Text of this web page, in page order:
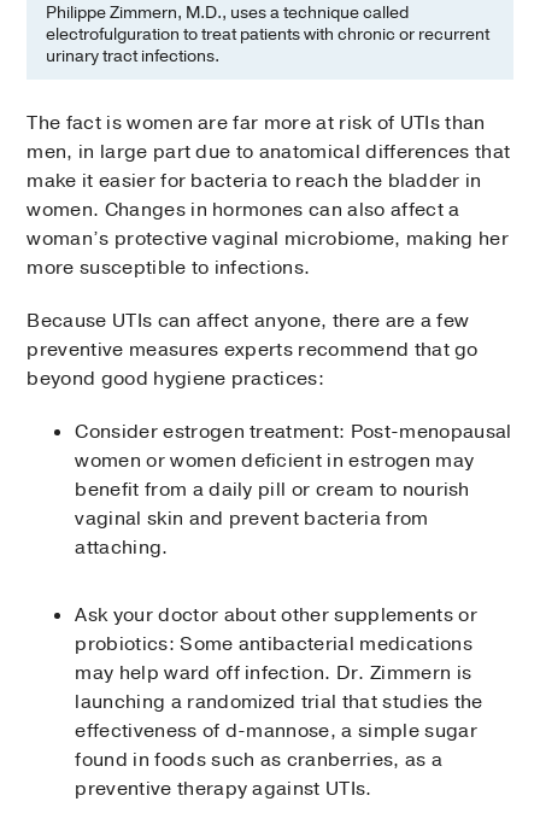
Philippe Zimmern, M.D., uses a technique called
electrofulguration to treat patients with chronic or recurrent
urinary tract infections.
The fact is women are far more at risk of UTIs than
men, in large part due to anatomical differences that
make it easier for bacteria to reach the bladder in
women. Changes in hormones can also affect a
woman’s protective vaginal microbiome, making her
more susceptible to infections.
Because UTIs can affect anyone, there are a few
preventive measures experts recommend that go
beyond good hygiene practices:
Consider estrogen treatment: Post-menopausal
women or women deficient in estrogen may
benefit from a daily pill or cream to nourish
vaginal skin and prevent bacteria from
attaching.
Ask your doctor about other supplements or
probiotics: Some antibacterial medications
may help ward off infection. Dr. Zimmern is
launching a randomized trial that studies the
effectiveness of d-mannose, a simple sugar
found in foods such as cranberries, as a
preventive therapy against UTIs.